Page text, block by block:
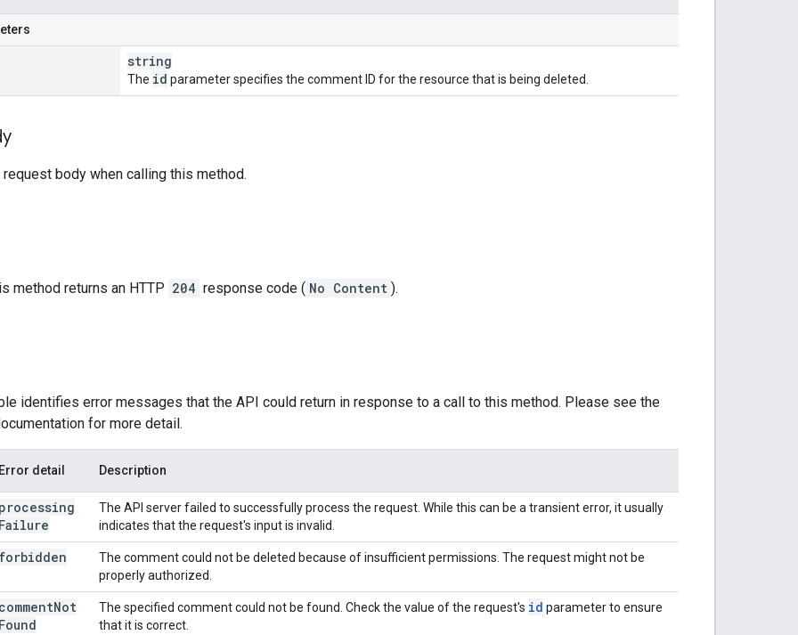
string
The id parameter specifies the comment ID for the resource that is being deleted.
body when calling this method.
method returns an HTTP 204 response code ( No Content ).
identifies error messages that the API could return in response to a call to this method. Please see the
for more detail.
detail Description
The API server failed to successfully process the request. While this can be a transient error, it usually
indicates that the request's input is invalid.
The comment could not be deleted because of insufficient permissions. The request might not be
properly authorized.
Not
The specified comment could not be found. Check the value of the request's id parameter to ensure
that it is correct.